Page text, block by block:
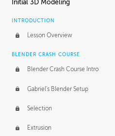
Initial 3D Modeling
INTRODUCTION
Lesson Overview
BLENDER CRASH COURSE
Blender Crash Course Intro
Gabriel's Blender Setup
Selection
Extrusion